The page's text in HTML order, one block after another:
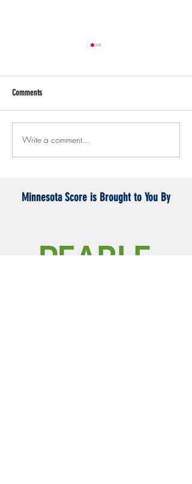
Gopher men's hockey topples
Mercyhurst 6-2
Comments
Write a comment...
Minnesota Score is Brought to You By